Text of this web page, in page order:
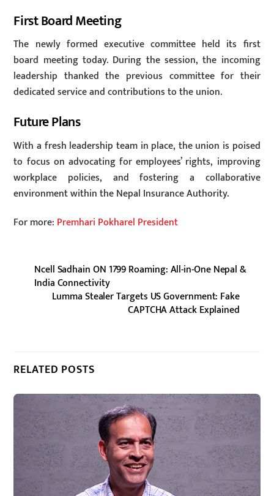
First Board Meeting
The newly formed executive committee held its first
board meeting today. During the session, the incoming
leadership thanked the previous committee for their
dedicated service and contributions to the union.
Future Plans
With a fresh leadership team in place, the union is poised
to focus on advocating for employees’ rights, improving
workplace policies, and fostering a collaborative
environment within the Nepal Insurance Authority.
For more: Premhari Pokharel President
Ncell Sadhain ON 1799 Roaming: All-in-One Nepal &
India Connectivity
Lumma Stealer Targets US Government: Fake
CAPTCHA Attack Explained
RELATED POSTS